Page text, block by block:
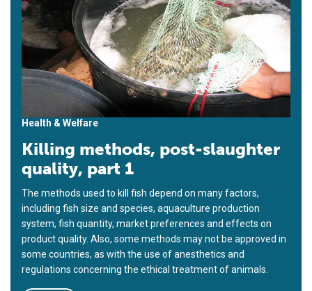
Health & Welfare
Killing methods, post-slaughter
quality, part 1
The methods used to kill fish depend on many factors,
including fish size and species, aquaculture production
system, fish quantity, market preferences and effects on
product quality. Also, some methods may not be approved in
some countries, as with the use of anesthetics and
regulations concerning the ethical treatment of animals.